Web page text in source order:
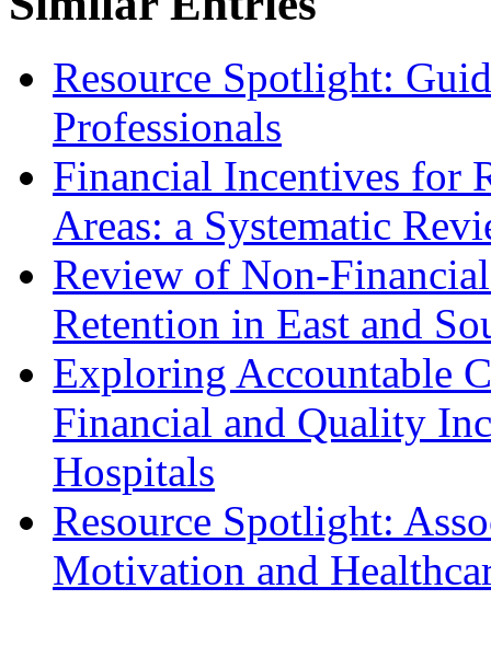
Resource Spotlight:
Professionals
Financial Incentives for
Areas: a Systematic
Review of Non-
Retention in East and
Exploring Accountable
Financial and Quality
Hospitals
Resource Spotlight:
Motivation and